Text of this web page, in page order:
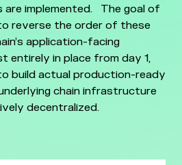
implemented.
The goal of
reverse the order of these
application-facing
entirely in place from day 1,
build actual production-ready
chain infrastructure
decentralized.